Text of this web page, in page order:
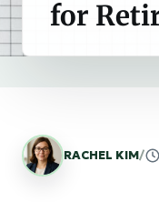
for
RACHEL KIM/